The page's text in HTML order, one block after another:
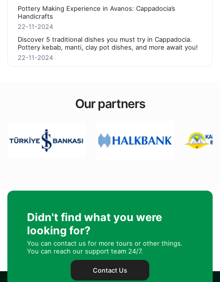
Pottery Making Experience in Avanos: Cappadocia’s
Handicrafts
22-11-2024
Discover 5 traditional dishes you must try in Cappadocia.
Pottery kebab, manti, clay pot dishes, and more await you!
22-11-2024
Our partners
Didn't find what you were
looking for?
You can contact us for more tours or other things.
You can reach our support team 24/7.
Contact Us